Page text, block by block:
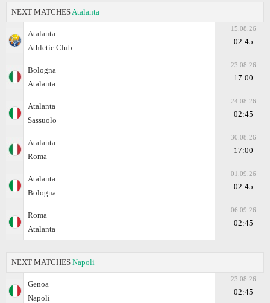
NEXT MATCHES Atalanta
Atalanta
Athletic Club
15.08.26
02:45
Bologna
Atalanta
23.08.26
17:00
Atalanta
Sassuolo
24.08.26
02:45
Atalanta
Roma
30.08.26
17:00
Atalanta
Bologna
01.09.26
02:45
Roma
Atalanta
06.09.26
02:45
NEXT MATCHES Napoli
Genoa
Napoli
23.08.26
02:45